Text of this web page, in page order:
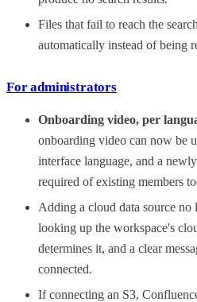
Files that fail to reach the
automatically instead of being
For administrators
Onboarding video, per
onboarding video can now be
interface language, and a
required of existing members
Adding a cloud data source no
looking up the workspace's
determines it, and a clear
connected.
If connecting an S3,